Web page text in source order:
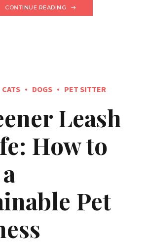
CONTINUE READING
CATS DOGS PET SITTER
Leash
How to
Pet